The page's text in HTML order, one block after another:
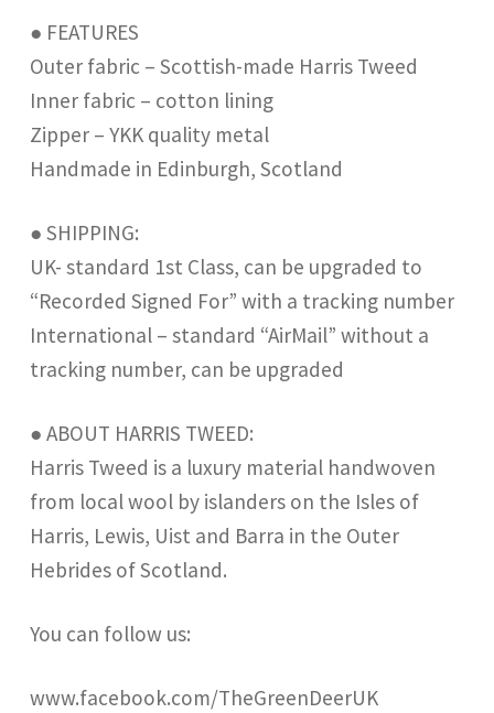
● FEATURES
Outer fabric – Scottish-made Harris Tweed
Inner fabric – cotton lining
Zipper – YKK quality metal
Handmade in Edinburgh, Scotland
● SHIPPING:
UK- standard 1st Class, can be upgraded to
“Recorded Signed For” with a tracking number
International – standard “AirMail” without a
tracking number, can be upgraded
● ABOUT HARRIS TWEED:
Harris Tweed is a luxury material handwoven
from local wool by islanders on the Isles of
Harris, Lewis, Uist and Barra in the Outer
Hebrides of Scotland.
You can follow us:
www.facebook.com/TheGreenDeerUK